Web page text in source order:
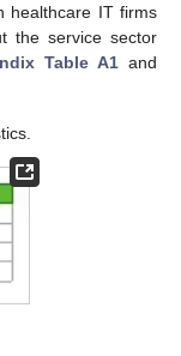
healthcare IT firms
the service sector
Table A1 and